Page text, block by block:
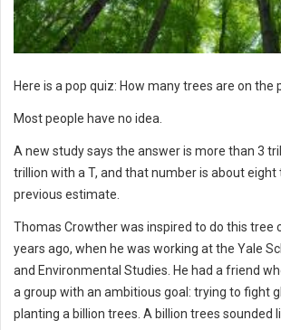
Here is a pop quiz: How many trees are on the
Most people have no idea.
A new study says the answer is more than 3
trillion with a T, and that number is about
previous estimate.
Thomas Crowther was inspired to do this tree
years ago, when he was working at the Yale
and Environmental Studies. He had a friend
a group with an ambitious goal: trying to fight
planting a billion trees. A billion trees sounded